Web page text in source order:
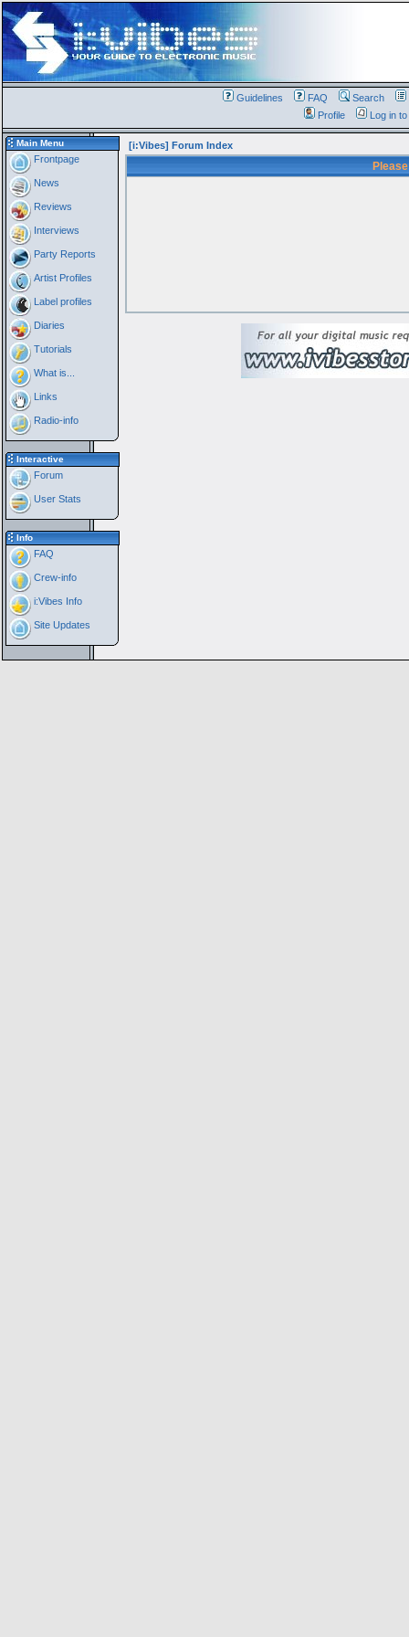
Guidelines FAQ Search
Profile
Log in
Main Menu
Frontpage
News
Reviews
Interviews
Party Reports
Artist Profiles
Label profiles
Diaries
Tutorials
What is...
Links
Radio-info
Interactive
Forum
User Stats
Info
FAQ
Crew-info
i:Vibes Info
Site Updates
[i:Vibes] Forum Index